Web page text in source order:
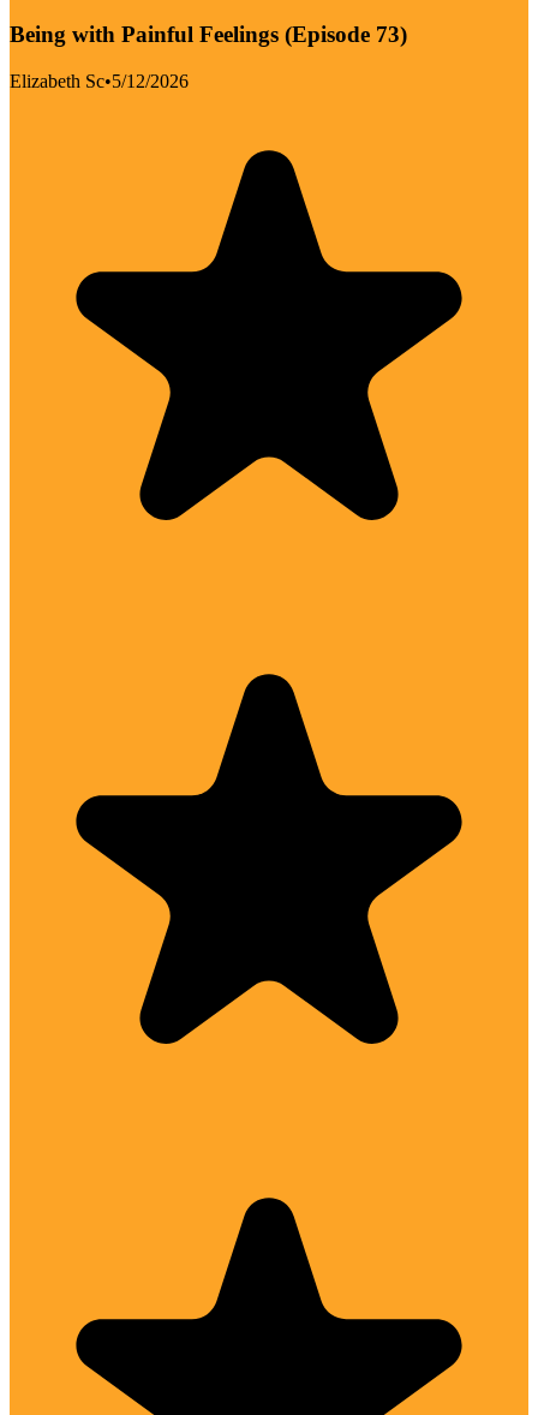
Being with Painful Feelings (Episode 73)
Elizabeth Sc•5/12/2026